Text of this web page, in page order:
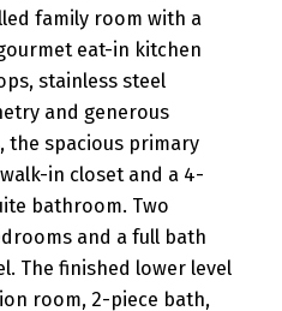
family room with a
eat-in kitchen
stainless steel
and generous
the spacious primary
in closet and a 4-
bathroom. Two
and a full bath
The finished lower level
room, 2-piece bath,